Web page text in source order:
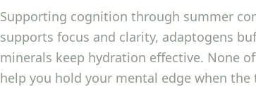
Supporting cognition through summer
supports focus and clarity, adaptogens
minerals keep hydration effective. None
help you hold your mental edge when